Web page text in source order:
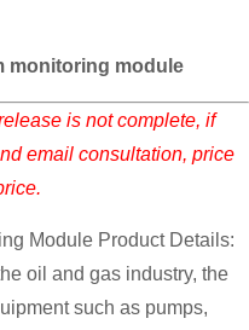
monitoring module
is not complete, if
email consultation, price
Module Product Details:
oil and gas industry, the
such as pumps,